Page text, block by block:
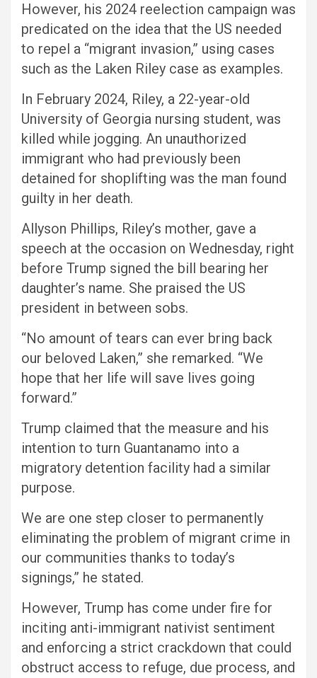
However, his 2024 reelection campaign was
predicated on the idea that the US needed
to repel a “migrant invasion,” using cases
such as the Laken Riley case as examples.
In February 2024, Riley, a 22-year-old
University of Georgia nursing student, was
killed while jogging. An unauthorized
immigrant who had previously been
detained for shoplifting was the man found
guilty in her death.
Allyson Phillips, Riley’s mother, gave a
speech at the occasion on Wednesday, right
before Trump signed the bill bearing her
daughter’s name. She praised the US
president in between sobs.
“No amount of tears can ever bring back
our beloved Laken,” she remarked. “We
hope that her life will save lives going
forward.”
Trump claimed that the measure and his
intention to turn Guantanamo into a
migratory detention facility had a similar
purpose.
We are one step closer to permanently
eliminating the problem of migrant crime in
our communities thanks to today’s
signings,” he stated.
However, Trump has come under fire for
inciting anti-immigrant nativist sentiment
and enforcing a strict crackdown that could
obstruct access to refuge, due process, and